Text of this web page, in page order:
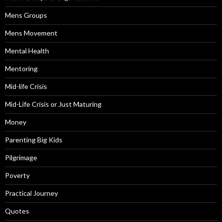
Mens Groups
Mens Movement
Mental Health
Mentoring
Mid-life Crisis
Mid-Life Crisis or Just Maturing
Money
Parenting Big Kids
Pilgrimage
Poverty
Practical Journey
Quotes